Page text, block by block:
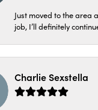
Just moved to the area
job, I’ll definitely
Charlie Sexstella